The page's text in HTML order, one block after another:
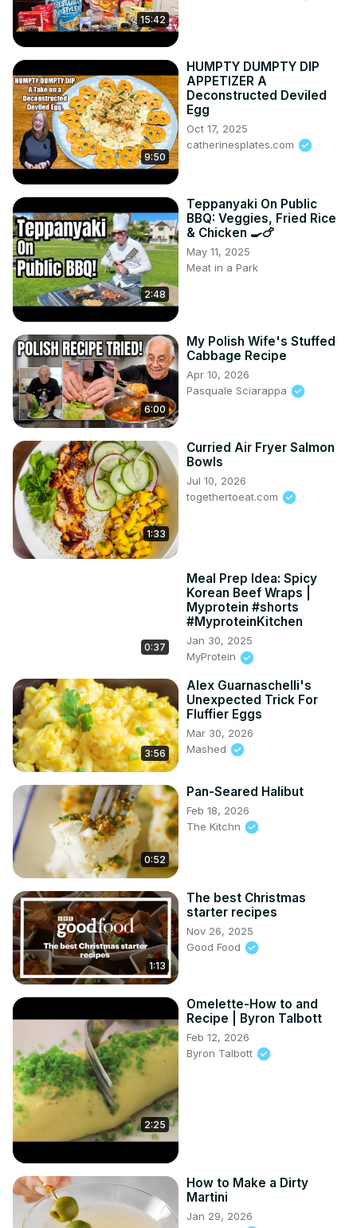
15:42
9:50
HUMPTY DUMPTY DIP
APPETIZER A
Deconstructed Deviled
Egg
Oct 17, 2025
catherinesplates.com
2:48
Teppanyaki On Public
BBQ: Veggies, Fried Rice
& Chicken 🍳🍗
May 11, 2025
Meat in a Park
6:00
My Polish Wife's Stuffed
Cabbage Recipe
Apr 10, 2026
Pasquale Sciarappa
1:33
Curried Air Fryer Salmon
Bowls
Jul 10, 2026
togethertoeat.com
0:37
Meal Prep Idea: Spicy
Korean Beef Wraps |
Myprotein #shorts
#MyproteinKitchen
Jan 30, 2025
MyProtein
3:56
Alex Guarnaschelli's
Unexpected Trick For
Fluffier Eggs
Mar 30, 2026
Mashed
0:52
Pan-Seared Halibut
Feb 18, 2026
The Kitchn
1:13
The best Christmas
starter recipes
Nov 26, 2025
Good Food
2:25
Omelette-How to and
Recipe | Byron Talbott
Feb 12, 2026
Byron Talbott
How to Make a Dirty
Martini
Jan 29, 2026